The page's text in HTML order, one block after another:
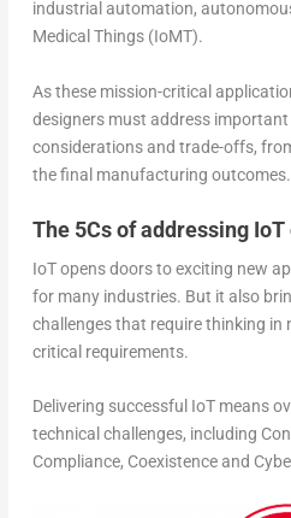
industrial automation,
Medical Things (IoMT).
As these mission-critical
designers must address
considerations and trade-offs,
the final manufacturing outcomes.
The 5Cs of addressing
IoT opens doors to exciting new
for many industries. But it also
challenges that require thinking in
critical requirements.
Delivering successful IoT means
technical challenges, including
Compliance, Coexistence and